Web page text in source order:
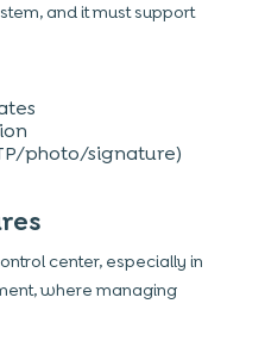
and it must support
photo/signature)
center, especially in
where managing